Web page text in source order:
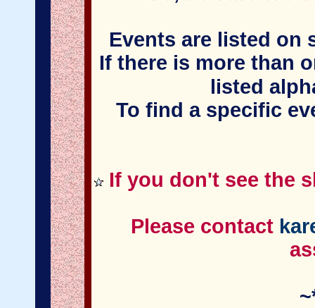
Events are listed on
If there is more than
listed
To find a specific
If you don't see the
Please contact